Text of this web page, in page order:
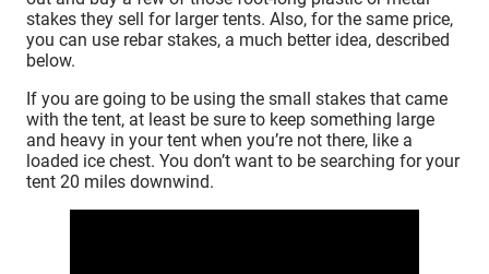
stakes they sell for larger tents. Also, for the same price,
you can use rebar stakes, a much better idea, described
below.
If you are going to be using the small stakes that came
with the tent, at least be sure to keep something large
and heavy in your tent when you’re not there, like a
loaded ice chest. You don’t want to be searching for your
tent 20 miles downwind.